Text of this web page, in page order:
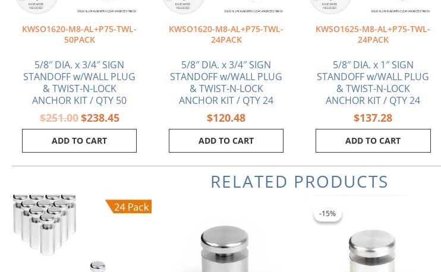
KWSO1620-M8-AL+P75-TWL-
50PACK
5/8″ DIA. x 3/4″ SIGN
STANDOFF w/WALL PLUG
& TWIST-N-LOCK
ANCHOR KIT / QTY 50
$251.00$238.45
ADD TO CART
KWSO1620-M8-AL+P75-TWL-
24PACK
5/8″ DIA. x 3/4″ SIGN
STANDOFF w/WALL PLUG
& TWIST-N-LOCK
ANCHOR KIT / QTY 24
$120.48
ADD TO CART
KWSO1625-M8-AL+P75-TWL-
24PACK
5/8″ DIA. x 1″ SIGN
STANDOFF w/WALL PLUG
& TWIST-N-LOCK
ANCHOR KIT / QTY 24
$137.28
ADD TO CART
RELATED PRODUCTS
-15%
-15%
$5.80.